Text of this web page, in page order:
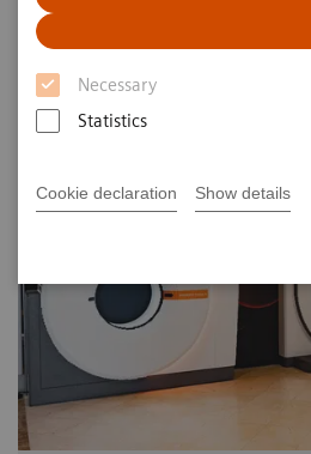
Necessary
Statistics
Cookie declaration Show details